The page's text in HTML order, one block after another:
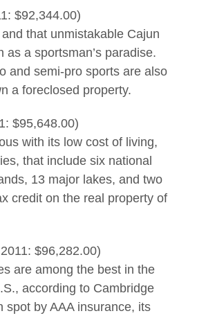
$92,344.00)
that unmistakable Cajun
a sportsman’s paradise.
and semi-pro sports are also
a foreclosed property.
$95,648.00)
with its low cost of living,
that include six national
13 major lakes, and two
credit on the real property of
$96,282.00)
are among the best in the
according to Cambridge
spot by AAA insurance, its